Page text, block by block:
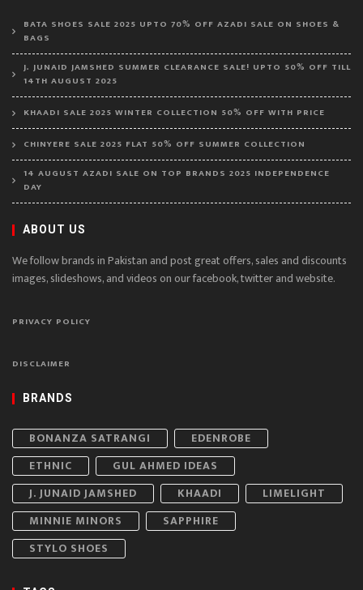
BATA SHOES SALE 2025 UPTO 70% OFF AZADI SALE ON SHOES &
BAGS
J. JUNAID JAMSHED SUMMER CLEARANCE SALE! UPTO 50% OFF TILL
14TH AUGUST 2025
KHAADI SALE 2025 WINTER COLLECTION 50% OFF WITH PRICE
CHINYERE SALE 2025 FLAT 50% OFF SUMMER COLLECTION
14 AUGUST AZADI SALE ON TOP BRANDS 2025 INDEPENDENCE
DAY
ABOUT US
We follow brands in Pakistan and post great offers, sales and discounts
images, slideshows, and videos on our facebook, twitter and website.
PRIVACY POLICY
DISCLAIMER
BRANDS
BONANZA SATRANGI
EDENROBE
ETHNIC
GUL AHMED IDEAS
J. JUNAID JAMSHED
KHAADI
LIMELIGHT
MINNIE MINORS
SAPPHIRE
STYLO SHOES